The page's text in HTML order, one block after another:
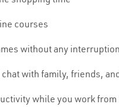
courses
without any
chat with family, friends,
while you work from